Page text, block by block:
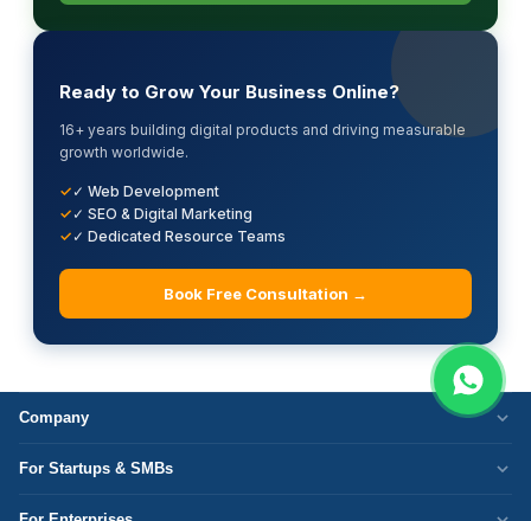
Ready to Grow Your Business Online?
16+ years building digital products and driving measurable
growth worldwide.
✓ Web Development
✓ SEO & Digital Marketing
✓ Dedicated Resource Teams
Book Free Consultation →
Company
For Startups & SMBs